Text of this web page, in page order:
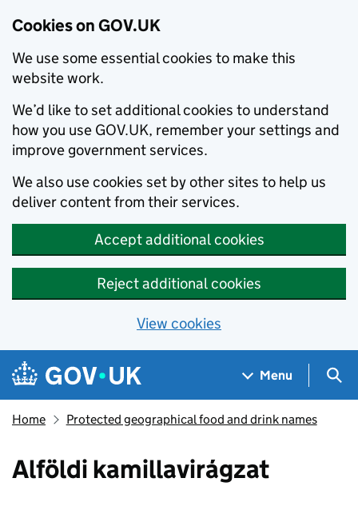
Cookies on GOV.UK
We use some essential cookies to make this
website work.
We’d like to set additional cookies to understand
how you use GOV.UK, remember your settings and
improve government services.
We also use cookies set by other sites to help us
deliver content from their services.
Accept additional cookies
Reject additional cookies
View cookies
Skip to main content
Navigation menu
Menu
Home Protected geographical food and drink names
Alföldi kamillavirágzat